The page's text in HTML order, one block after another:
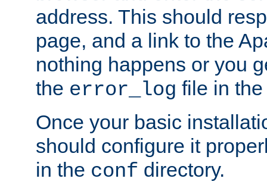
address. This should
page, and a link to the
nothing happens or you
the error_log file in
Once your basic
should configure it
in the conf directory.